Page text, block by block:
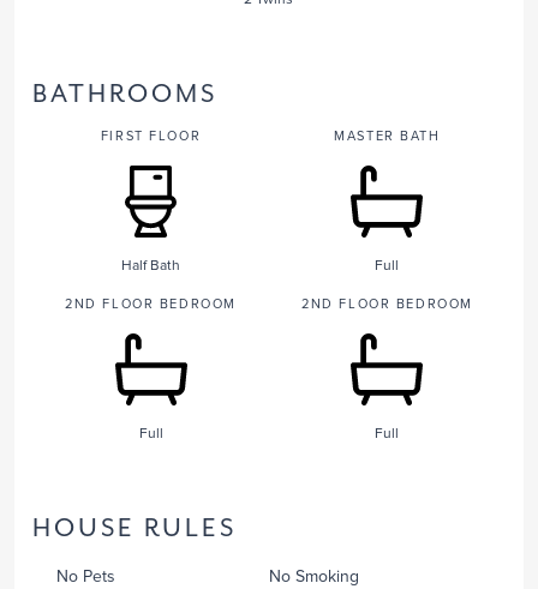
BATHROOMS
FIRST FLOOR
Half Bath
MASTER BATH
Full
2ND FLOOR BEDROOM
Full
2ND FLOOR BEDROOM
Full
HOUSE RULES
No Pets No Smoking